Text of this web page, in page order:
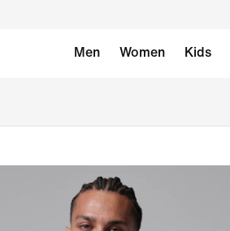
Men Women Kids